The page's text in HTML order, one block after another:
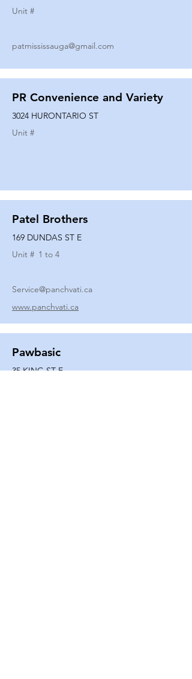
Unit #
patmississauga@gmail.com
PR Convenience and Variety
3024 HURONTARIO ST
Unit #
Patel Brothers
169 DUNDAS ST E
Unit # 1 to 4
Service@panchvati.ca
www.panchvati.ca
Pawbasic
35 KING ST E